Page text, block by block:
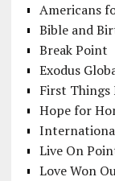
Americans
Bible and
Break Point
Exodus
First Things
Hope for
Live On
Love Won